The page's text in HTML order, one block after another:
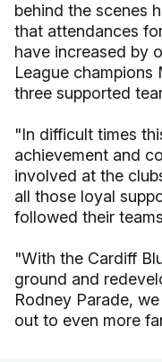
behind the scenes
that attendances
have increased by
League
three supported
"In difficult times
achievement and
involved at the
all those loyal
followed their
"With the Cardiff
ground and
Rodney Parade,
out to even more